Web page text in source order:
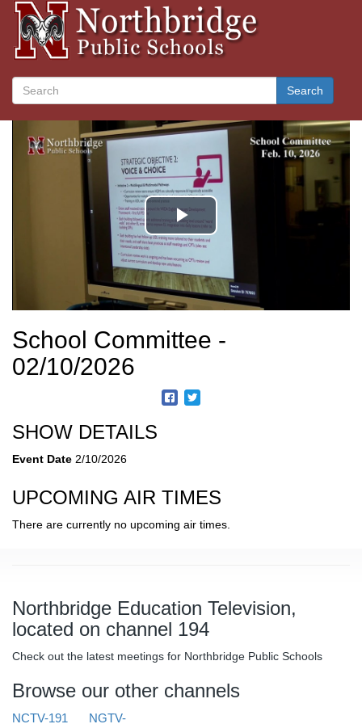
Search
School Committee -
02/10/2026
SHOW DETAILS
Event Date 2/10/2026
UPCOMING AIR TIMES
There are currently no upcoming air times.
Northbridge Education Television,
located on channel 194
Check out the latest meetings for Northbridge Public Schools
Browse our other channels
NCTV-191 NGTV-